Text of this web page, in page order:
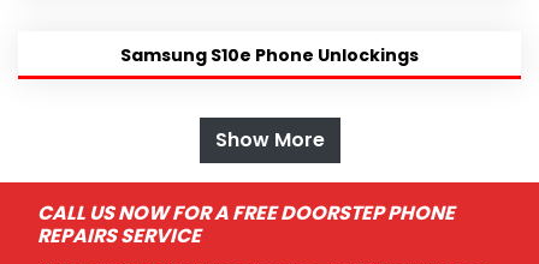
Samsung S10e Phone Unlockings
Show More
CALL US NOW FOR A FREE DOORSTEP PHONE
REPAIRS SERVICE